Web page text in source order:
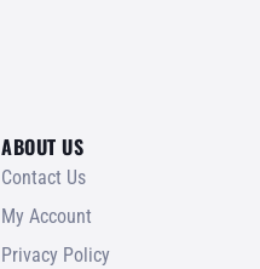
ABOUT US
Contact Us
My Account
Privacy Policy